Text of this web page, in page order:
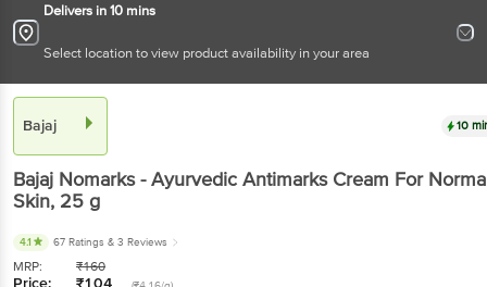
Delivers in 10 mins
Select location to view product availability in your area
Bajaj 10
Bajaj Nomarks - Ayurvedic Antimarks Cream For
Skin, 25 g
4.1 67 Ratings & 3 Reviews
MRP: ₹160
Price: ₹104